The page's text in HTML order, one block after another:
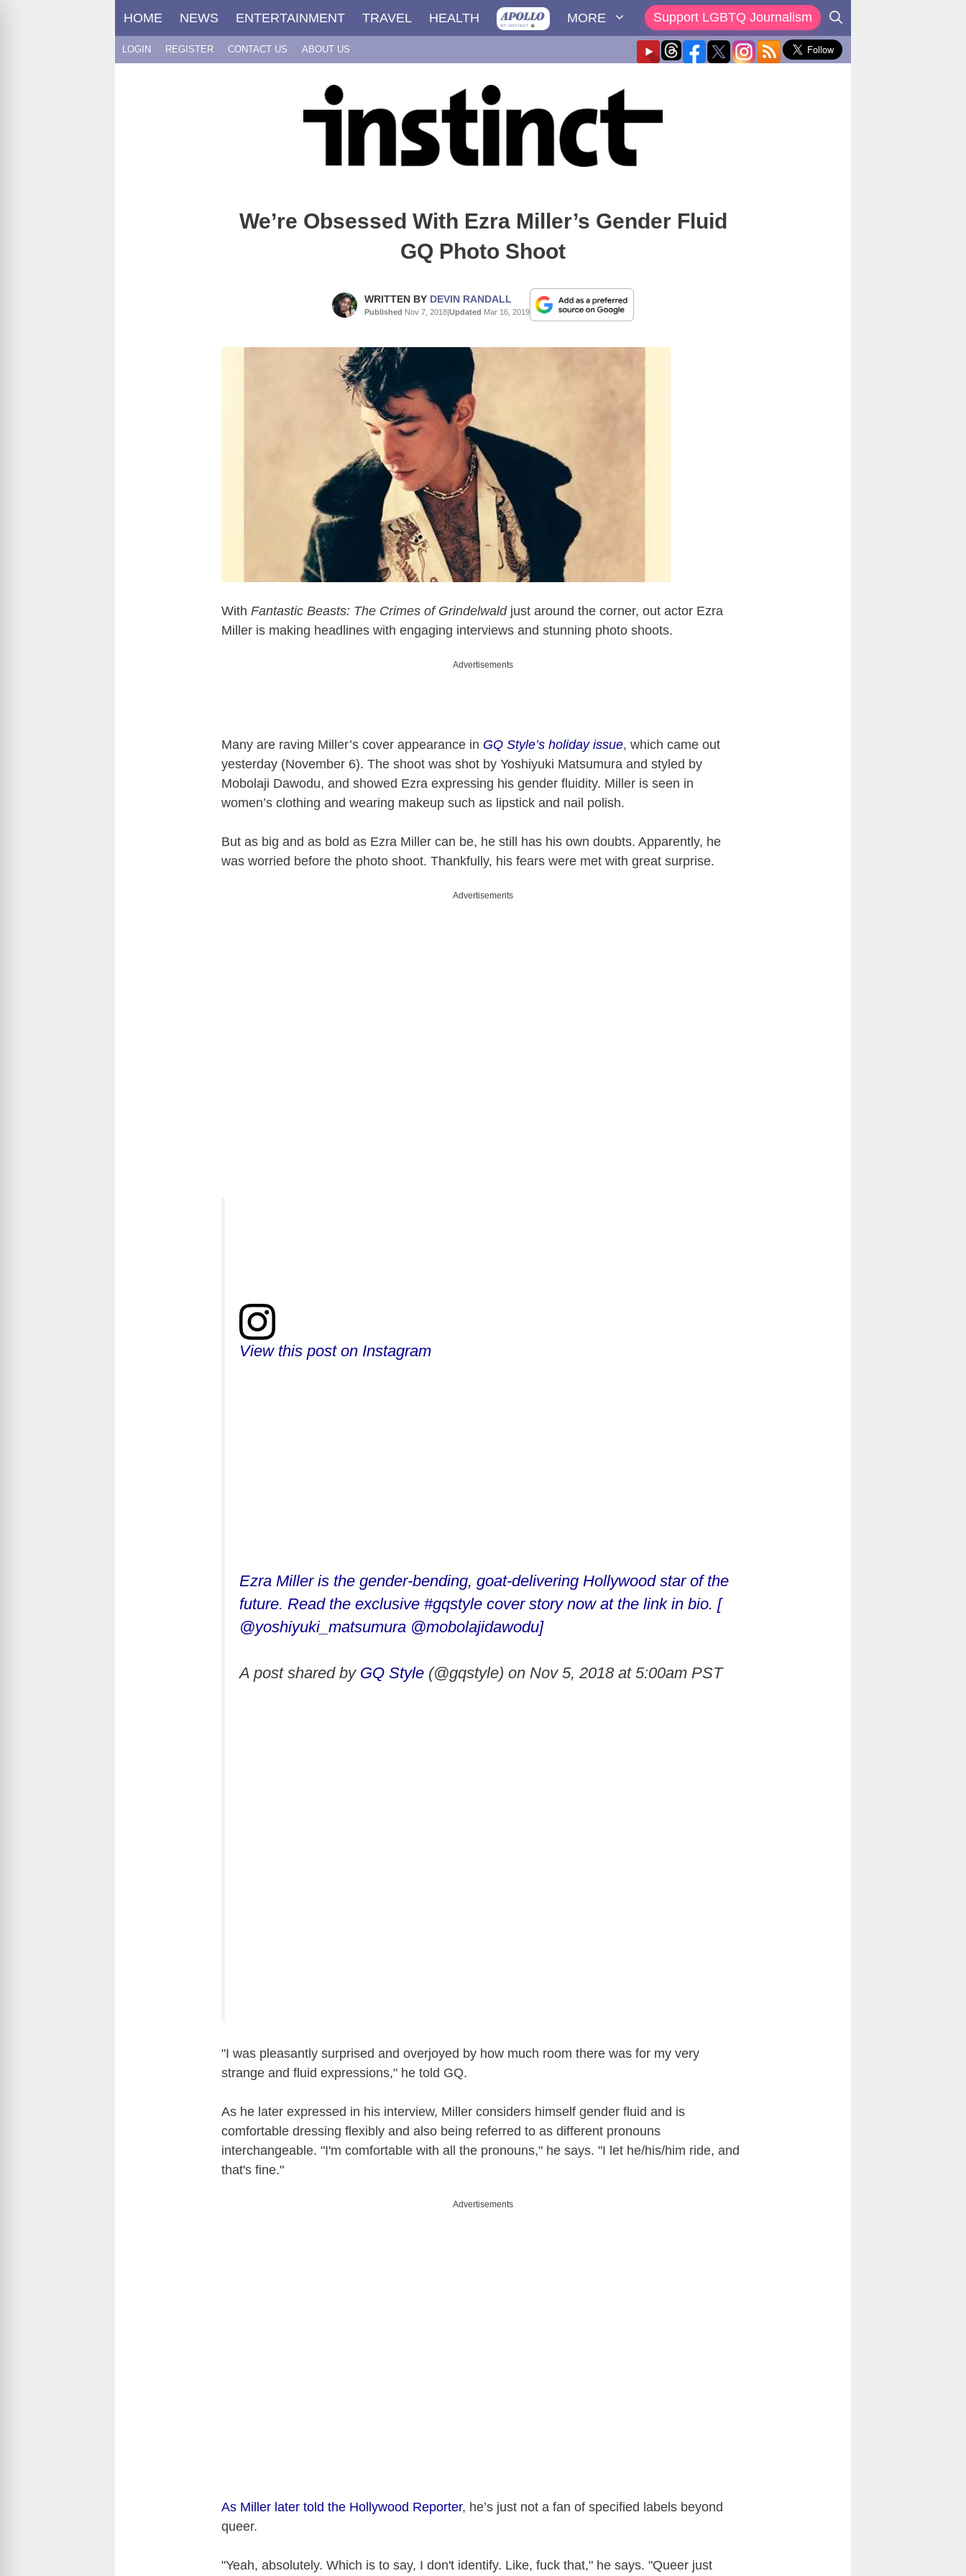
HOME NEWS ENTERTAINMENT TRAVEL HEALTH MORE Support LGBTQ Journalism
LOGIN REGISTER CONTACT US ABOUT US
We’re Obsessed With Ezra Miller’s Gender Fluid
GQ Photo Shoot
WRITTEN BY DEVIN RANDALL
Published Nov 7, 2018|Updated Mar 16, 2019
With Fantastic Beasts: The Crimes of Grindelwald just around the corner, out actor Ezra
Miller is making headlines with engaging interviews and stunning photo shoots.
Advertisements
Many are raving Miller’s cover appearance in GQ Style’s holiday issue, which came out
yesterday (November 6). The shoot was shot by Yoshiyuki Matsumura and styled by
Mobolaji Dawodu, and showed Ezra expressing his gender fluidity. Miller is seen in
women’s clothing and wearing makeup such as lipstick and nail polish.
But as big and as bold as Ezra Miller can be, he still has his own doubts. Apparently, he
was worried before the photo shoot. Thankfully, his fears were met with great surprise.
Advertisements
View this post on Instagram
Ezra Miller is the gender-bending, goat-delivering Hollywood star of the
future. Read the exclusive #gqstyle cover story now at the link in bio. [
@yoshiyuki_matsumura @mobolajidawodu]
A post shared by GQ Style (@gqstyle) on Nov 5, 2018 at 5:00am PST
"I was pleasantly surprised and overjoyed by how much room there was for my very
strange and fluid expressions," he told GQ.
As he later expressed in his interview, Miller considers himself gender fluid and is
comfortable dressing flexibly and also being referred to as different pronouns
interchangeable. "I'm comfortable with all the pronouns," he says. "I let he/his/him ride, and
that's fine."
Advertisements
As Miller later told the Hollywood Reporter, he’s just not a fan of specified labels beyond
queer.
"Yeah, absolutely. Which is to say, I don't identify. Like, fuck that," he says. "Queer just